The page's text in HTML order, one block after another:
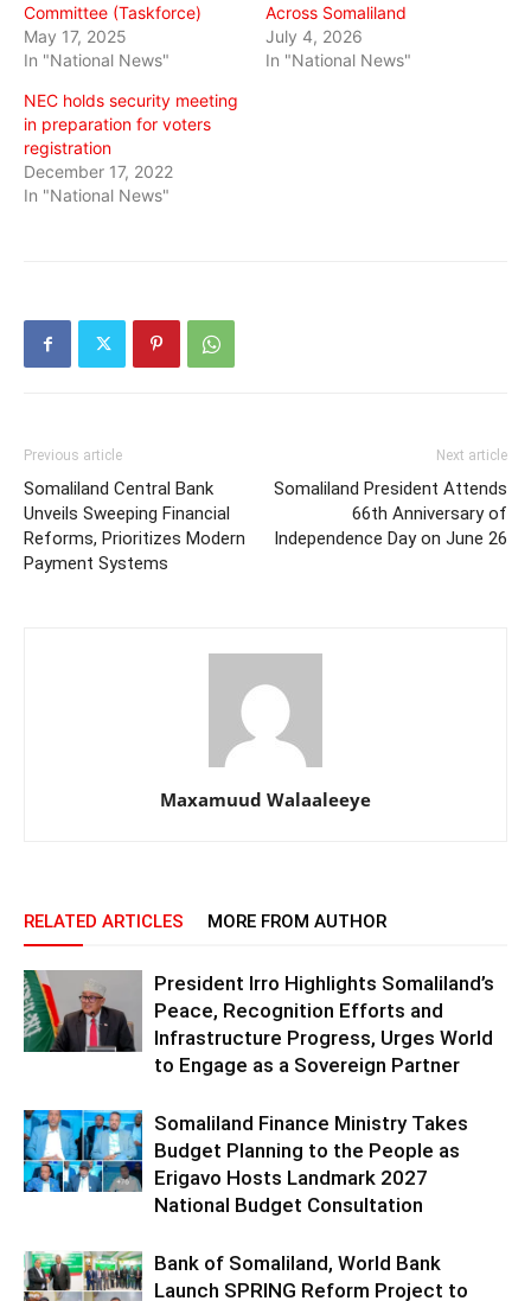
Committee (Taskforce)
May 17, 2025
In "National News"
Across Somaliland
July 4, 2026
In "National News"
NEC holds security meeting
in preparation for voters
registration
December 17, 2022
In "National News"
Previous article
Somaliland Central Bank
Unveils Sweeping Financial
Reforms, Prioritizes Modern
Payment Systems
Next article
Somaliland President Attends
66th Anniversary of
Independence Day on June 26
Maxamuud Walaaleeye
RELATED ARTICLES MORE FROM AUTHOR
President Irro Highlights Somaliland’s
Peace, Recognition Efforts and
Infrastructure Progress, Urges World
to Engage as a Sovereign Partner
Somaliland Finance Ministry Takes
Budget Planning to the People as
Erigavo Hosts Landmark 2027
National Budget Consultation
Bank of Somaliland, World Bank
Launch SPRING Reform Project to